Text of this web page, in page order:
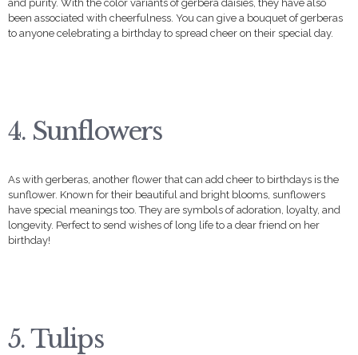
and purity. With the color variants of gerbera daisies, they have also
been associated with cheerfulness. You can give a bouquet of gerberas
to anyone celebrating a birthday to spread cheer on their special day.
4. Sunflowers
As with gerberas, another flower that can add cheer to birthdays is the
sunflower. Known for their beautiful and bright blooms, sunflowers
have special meanings too. They are symbols of adoration, loyalty, and
longevity. Perfect to send wishes of long life to a dear friend on her
birthday!
5. Tulips